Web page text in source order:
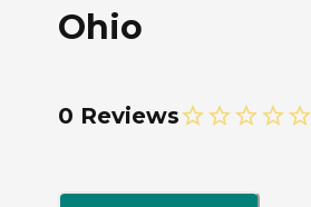
Ohio
0 Reviews